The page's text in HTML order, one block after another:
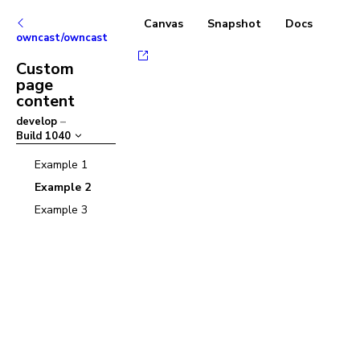
owncast/owncast
Custom
page
content
develop –
Build 1040
Example 1
Example 2
Example 3
Canvas Snapshot Docs